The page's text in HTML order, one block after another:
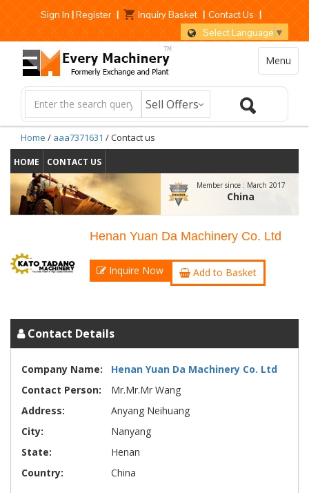
Sign In|Register | Inquiry Basket | Contact Us |
Select Language ▼
Menu
Home / aaa7371631 / Contact us
HOME CONTACT US
Member since : March 2017
China
Henan Yuan Da Machinery Co. Ltd
Inquire Now Add to Basket
Contact Details
Company Name:
Henan Yuan Da Machinery Co. Ltd
Contact Person:
Mr.Mr.Mr Wang
Address:
Anyang Neihuang
City:
Nanyang
State:
Henan
Country:
China